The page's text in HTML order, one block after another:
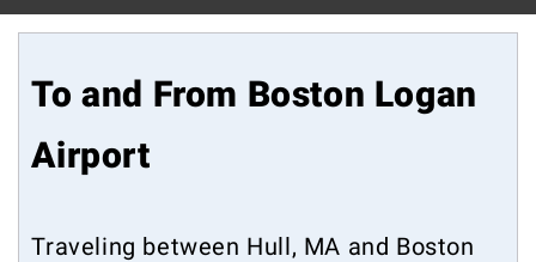
To and From Boston Logan
Airport
Traveling between Hull, MA and Boston